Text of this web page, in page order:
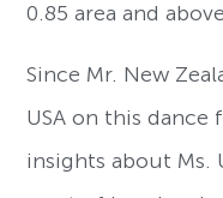
0.85 area and
Since Mr. New
USA on this dance
insights about Ms.